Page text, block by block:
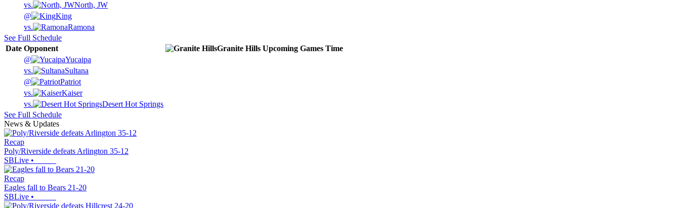
vs.
North, JW
@
King
vs.
Ramona
See Full Schedule
Date Opponent Granite Hills Upcoming Games Time
@
Yucaipa
vs.
Sultana
@
Patriot
vs.
Kaiser
vs.
Desert Hot Springs
See Full Schedule
News & Updates
Recap
Poly/Riverside defeats Arlington 35-12
SBLive •
Recap
Eagles fall to Bears 21-20
SBLive •